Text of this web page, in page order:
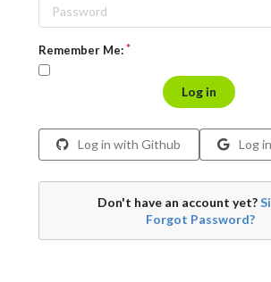
Remember Me:
Log in
Log in with Github Log
Don't have an account yet?
Forgot Password?